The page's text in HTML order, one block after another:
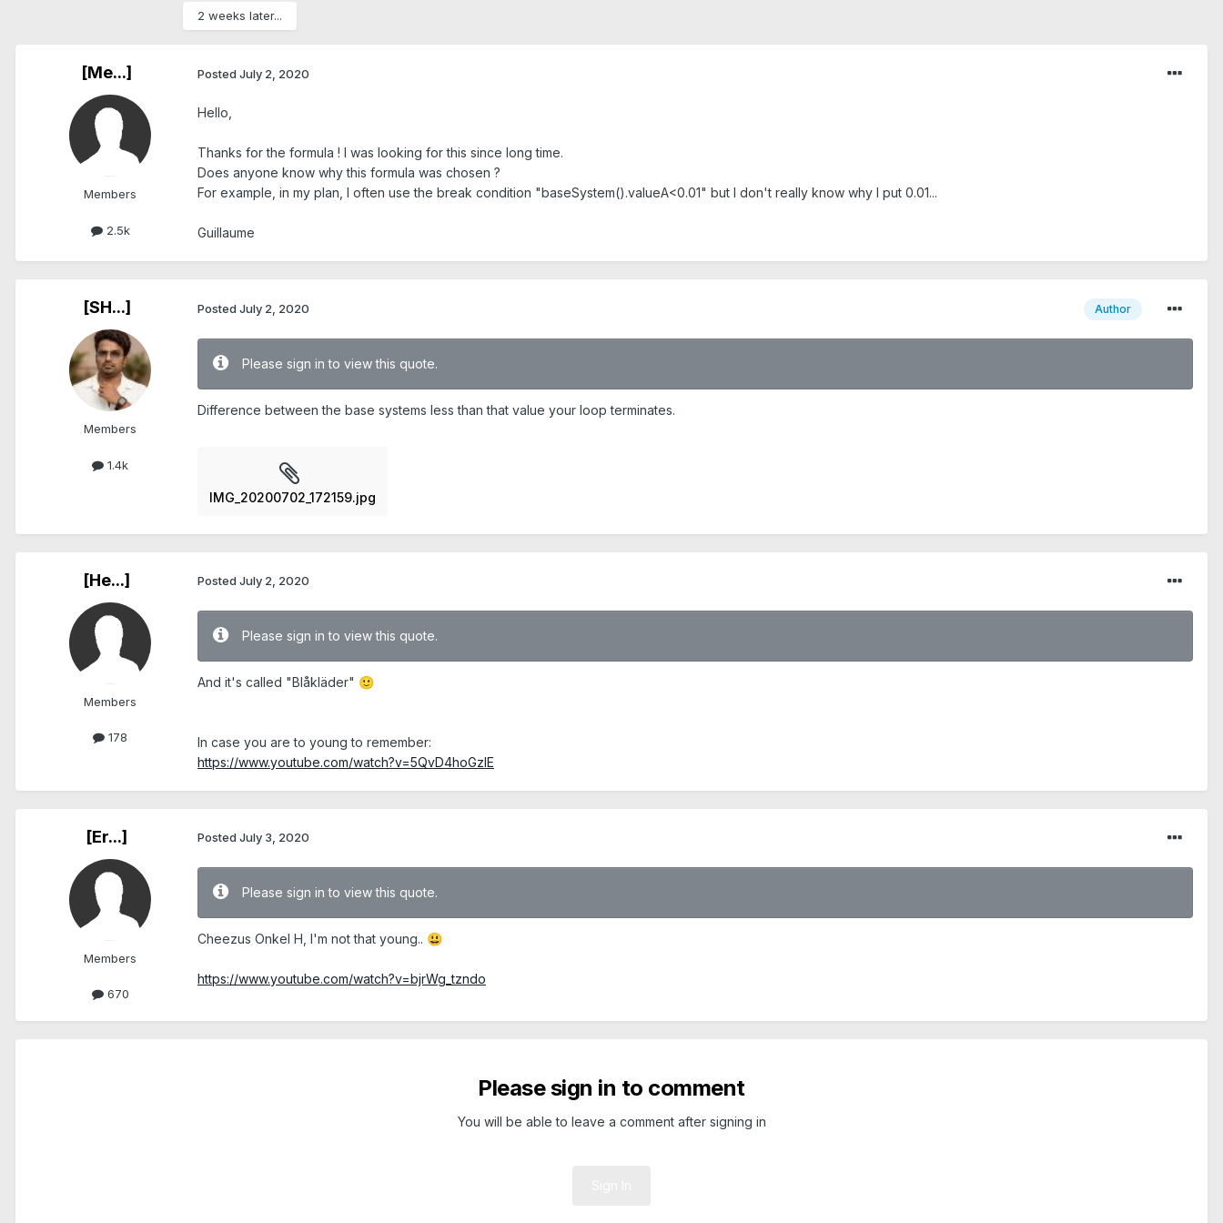
2 weeks later...
[Me...]
Members
2.5k
Posted July 2, 2020
Hello,
Thanks for the formula ! I was looking for this since long time.
Does anyone know why this formula was chosen ?
For example, in my plan, I often use the break condition "baseSystem().valueA<0.01" but I don't really know why I put 0.01...
Guillaume
[SH...]
Members
1.4k
Author
Posted July 2, 2020
Please sign in to view this quote.
Difference between the base systems less than that value your loop terminates.
IMG_20200702_172159.jpg
[He...]
Members
178
Posted July 2, 2020
Please sign in to view this quote.
And it's called "Blåkläder" 🙂
In case you are to young to remember:
https://www.youtube.com/watch?v=5QvD4hoGzlE
[Er...]
Members
670
Posted July 3, 2020
Please sign in to view this quote.
Cheezus Onkel H, I'm not that young.. 😃
https://www.youtube.com/watch?v=bjrWg_tzndo
Please sign in to comment
You will be able to leave a comment after signing in